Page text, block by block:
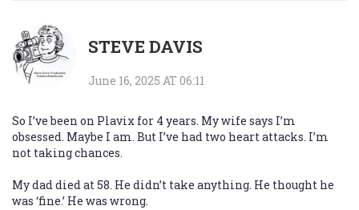
STEVE DAVIS
June 16, 2025 AT 06:11
So I’ve been on Plavix for 4 years. My wife says I’m
obsessed. Maybe I am. But I’ve had two heart attacks. I’m
not taking chances.
My dad died at 58. He didn’t take anything. He thought he
was ‘fine.’ He was wrong.